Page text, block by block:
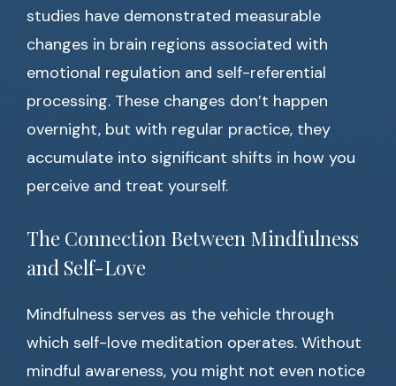
studies have demonstrated measurable
changes in brain regions associated with
emotional regulation and self-referential
processing. These changes don’t happen
overnight, but with regular practice, they
accumulate into significant shifts in how you
perceive and treat yourself.
The Connection Between Mindfulness
and Self-Love
Mindfulness serves as the vehicle through
which self-love meditation operates. Without
mindful awareness, you might not even notice